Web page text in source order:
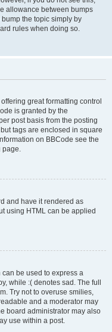
allowance between bumps
the topic simply by
rules when doing so.
great formatting control
is granted by the
post basis from the posting
tags are enclosed in square
on BBCode see the
page.
and have it rendered as
using HTML can be applied
be used to express a
while :( denotes sad. The full
Try not to overuse smilies,
and a moderator may
board administrator may also
use within a post.